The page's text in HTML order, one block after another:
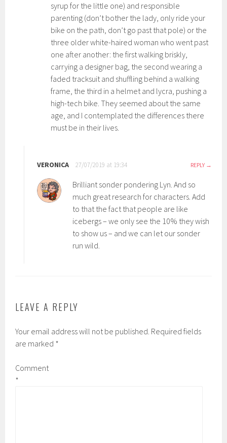
syrup for the little one) and responsible
parenting (don’t bother the lady, only ride your
bike on the path, don’t go past that pole) or the
three older white-haired woman who went past
one after another: the first walking briskly,
carrying a designer bag, the second wearing a
faded tracksuit and shuffling behind a walking
frame, the third in a helmet and lycra, pushing a
high-tech bike. They seemed about the same
age, and I contemplated the differences there
must be in their lives.
VERONICA 27/07/2019 at 19:34 REPLY
Brilliant sonder pondering Lyn. And so
much great research for characters. Add
to that the fact that people are like
icebergs – we only see the 10% they wish
to show us – and we can let our sonder
run wild.
LEAVE A REPLY
Your email address will not be published. Required fields
are marked *
Comment
*